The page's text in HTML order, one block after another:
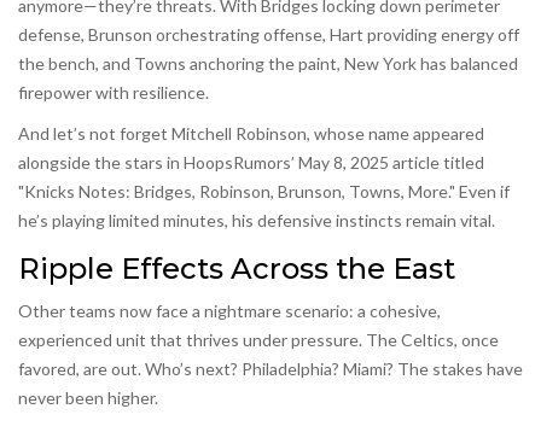
anymore—they’re threats. With Bridges locking down perimeter
defense, Brunson orchestrating offense, Hart providing energy off
the bench, and Towns anchoring the paint, New York has balanced
firepower with resilience.
And let’s not forget Mitchell Robinson, whose name appeared
alongside the stars in HoopsRumors’ May 8, 2025 article titled
"Knicks Notes: Bridges, Robinson, Brunson, Towns, More." Even if
he’s playing limited minutes, his defensive instincts remain vital.
Ripple Effects Across the East
Other teams now face a nightmare scenario: a cohesive,
experienced unit that thrives under pressure. The Celtics, once
favored, are out. Who’s next? Philadelphia? Miami? The stakes have
never been higher.